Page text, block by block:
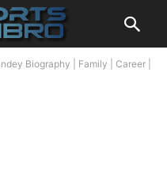
Biography | Family | Career |